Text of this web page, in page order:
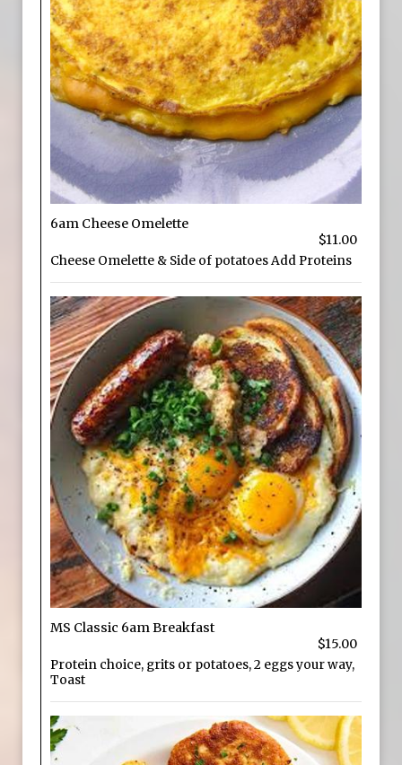
6am Cheese Omelette
$11.00
Cheese Omelette & Side of potatoes Add Proteins
MS Classic 6am Breakfast
$15.00
Protein choice, grits or potatoes, 2 eggs your way,
Toast